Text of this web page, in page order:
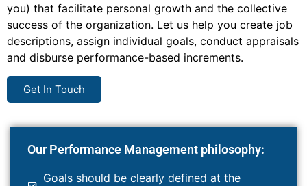
you) that facilitate personal growth and the collective
success of the organization. Let us help you create job
descriptions, assign individual goals, conduct appraisals
and disburse performance-based increments.
Get In Touch
Our Performance Management philosophy:
Goals should be clearly defined at the